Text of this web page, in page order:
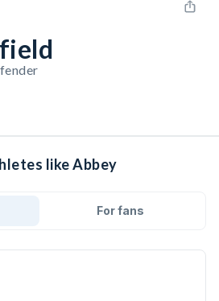
like Abbey
For fans